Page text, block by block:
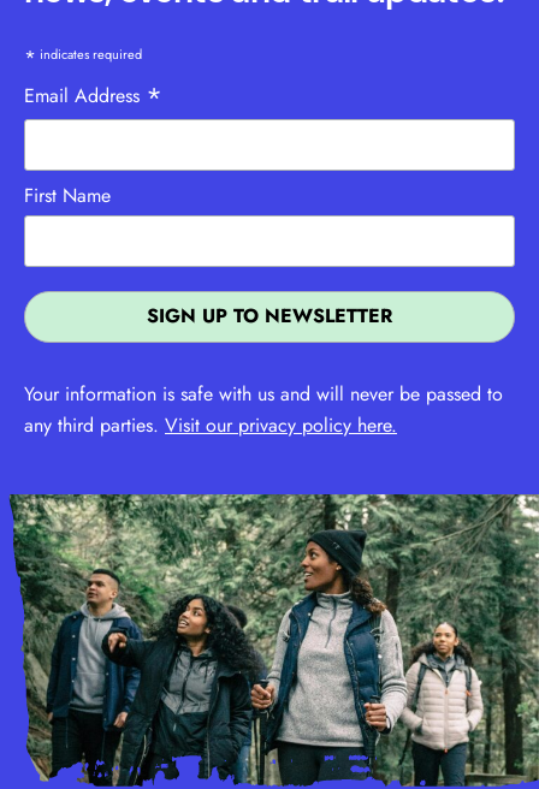
* indicates required
Email Address *
First Name
Your information is safe with us and will never be passed to
any third parties. Visit our privacy policy here.